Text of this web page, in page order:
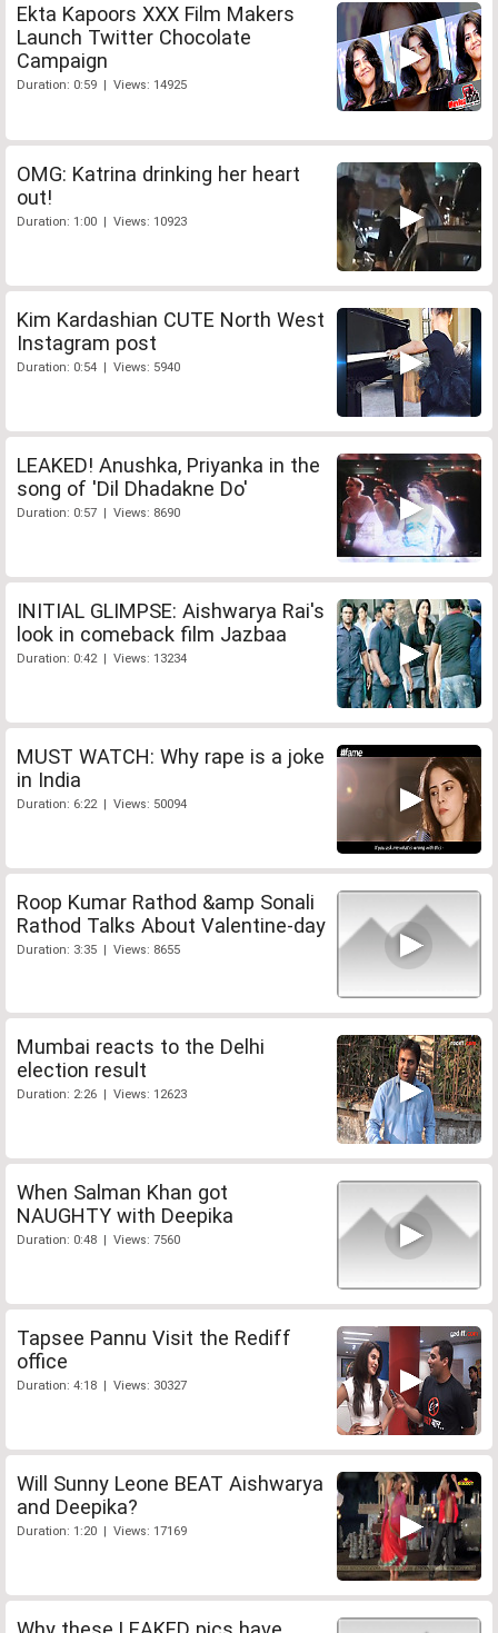
Ekta Kapoors XXX Film Makers
Launch Twitter Chocolate
Campaign
Duration: 0:59 | Views: 14925
OMG: Katrina drinking her heart
out!
Duration: 1:00 | Views: 10923
Kim Kardashian CUTE North West
Instagram post
Duration: 0:54 | Views: 5940
LEAKED! Anushka, Priyanka in the
song of 'Dil Dhadakne Do'
Duration: 0:57 | Views: 8690
INITIAL GLIMPSE: Aishwarya Rai's
look in comeback film Jazbaa
Duration: 0:42 | Views: 13234
MUST WATCH: Why rape is a joke
in India
Duration: 6:22 | Views: 50094
Roop Kumar Rathod &amp Sonali
Rathod Talks About Valentine-day
Duration: 3:35 | Views: 8655
Mumbai reacts to the Delhi
election result
Duration: 2:26 | Views: 12623
When Salman Khan got
NAUGHTY with Deepika
Duration: 0:48 | Views: 7560
Tapsee Pannu Visit the Rediff
office
Duration: 4:18 | Views: 30327
Will Sunny Leone BEAT Aishwarya
and Deepika?
Duration: 1:20 | Views: 17169